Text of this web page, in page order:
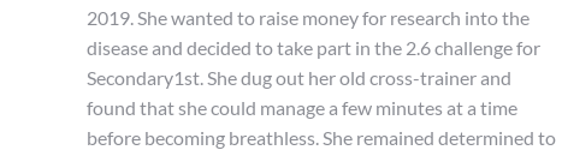
2019. She wanted to raise money for research into the
disease and decided to take part in the 2.6 challenge for
Secondary1st. She dug out her old cross-trainer and
found that she could manage a few minutes at a time
before becoming breathless. She remained determined to